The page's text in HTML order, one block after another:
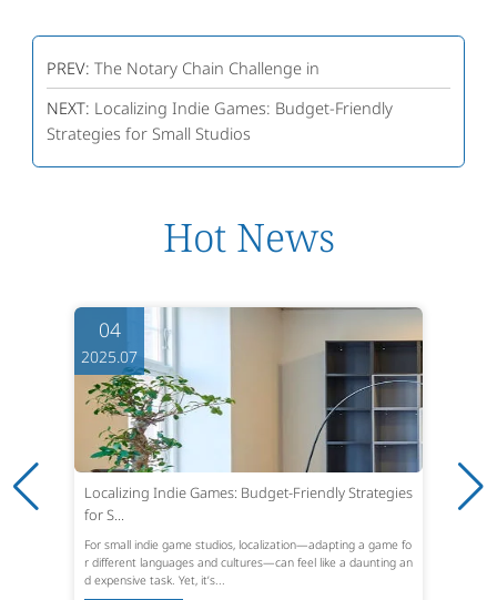
PREV: The Notary Chain Challenge in
NEXT: Localizing Indie Games: Budget-Friendly
Strategies for Small Studios
Hot News
04
2025.07
Localizing Indie Games: Budget-Friendly Strategies
for S...
For small indie game studios, localization—adapting a game fo
r different languages and cultures—can feel like a daunting an
d expensive task. Yet, it’s...